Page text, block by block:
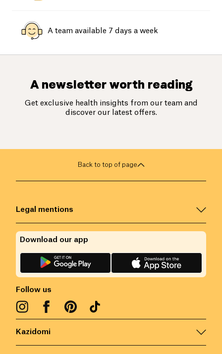
A team available 7 days a week
A newsletter worth reading
Get exclusive health insights from our team and
discover our latest offers.
Back to top of page
Kazidomi
Legal mentions
Follow us
Download our app